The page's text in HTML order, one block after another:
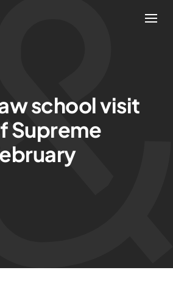
school visit
Supreme